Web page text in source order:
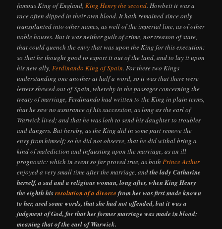
famous King of England,King Henry the second. Howbeit it was a
race often dipped in their own blood. It hath remained since only
transplanted into other names, as well of the imperial line, as of other
noble houses. But it was neither guilt of crime, nor treason of state,
that could quench the envy that was upon the King for this execution:
so that he thought good to export it out of the land, and to lay it upon
his new ally,Ferdinando King of Spain. For these two Kings
understanding one another at half a word, so it was that there were
letters shewed out of Spain, whereby in the passages concerning the
treaty of marriage, Ferdinando had written to the King in plain terms,
that he saw no assurance of his succession, as long as the earl of
Warwick lived; and that he was loth to send his daughter to troubles
and dangers. But hereby, as the King did in some part remove the
envy from himself; so he did not observe, that he did withal bring a
kind of malediction and infausting upon the marriage, as an ill
prognostic: which in event so far proved true, as bothPrince Arthur
enjoyed a very small time after the marriage, andthe lady Catharine
herself, a sad and a religious woman, long after, when King Henry
the eighth hisresolution of a divorce from her was first made known
to her, used some words, that she had not offended, but it was a
judgment of God, for that her former marriage was made in blood;
meaning that of the earl of Warwick.